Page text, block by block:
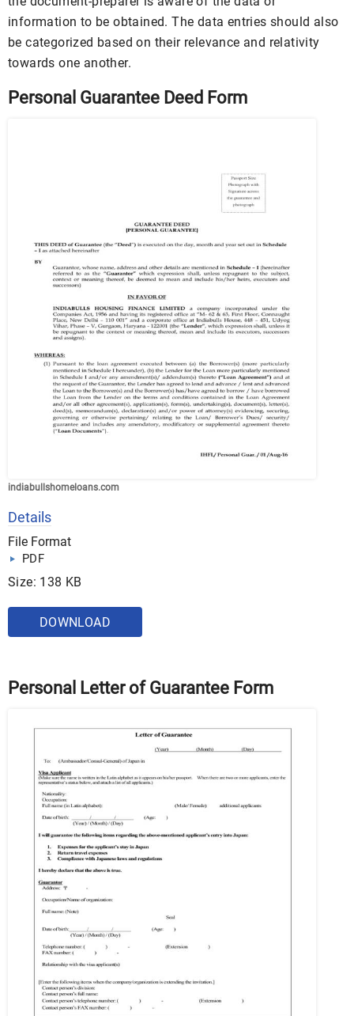
information to be obtained. The data entries should also
be categorized based on their relevance and relativity
towards one another.
Personal Guarantee Deed Form
indiabullshomeloans.com
Details
File Format
PDF
Size: 138 KB
DOWNLOAD
Personal Letter of Guarantee Form